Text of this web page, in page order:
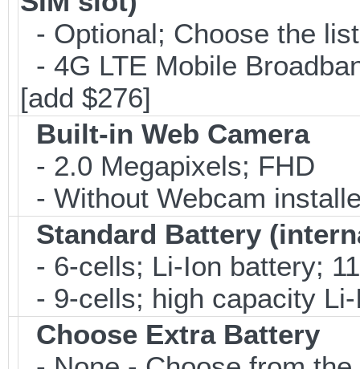
- Optional; Choose the
- 4G LTE Mobile
[add $276]
Built-in Web Camera
- 2.0 Megapixels; FHD
- Without Webcam
Standard Battery
- 6-cells; Li-Ion battery;
- 9-cells; high capacity
Choose Extra Battery